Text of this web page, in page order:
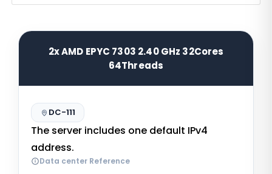
2x AMD EPYC 7303 2.40 GHz 32Cores
64Threads
DC-111
The server includes one default IPv4
address.
Data center Reference